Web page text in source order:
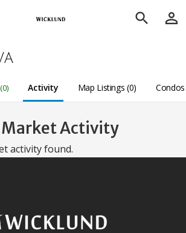
search person_outline
(0) Activity Map Listings (0)
Activity
activity found.